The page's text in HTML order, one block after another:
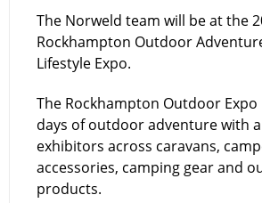
The Norweld team will be at the
Rockhampton Outdoor
Lifestyle Expo.
The Rockhampton Outdoor
days of outdoor adventure with
exhibitors across caravans,
accessories, camping gear and
products.